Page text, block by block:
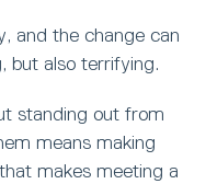
and the change can
but also terrifying.
standing out from
means making
makes meeting a